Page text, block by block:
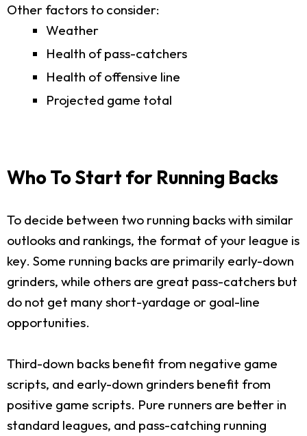
Other factors to consider:
Weather
Health of pass-catchers
Health of offensive line
Projected game total
Who To Start for Running Backs
To decide between two running backs with similar
outlooks and rankings, the format of your league is
key. Some running backs are primarily early-down
grinders, while others are great pass-catchers but
do not get many short-yardage or goal-line
opportunities.
Third-down backs benefit from negative game
scripts, and early-down grinders benefit from
positive game scripts. Pure runners are better in
standard leagues, and pass-catching running